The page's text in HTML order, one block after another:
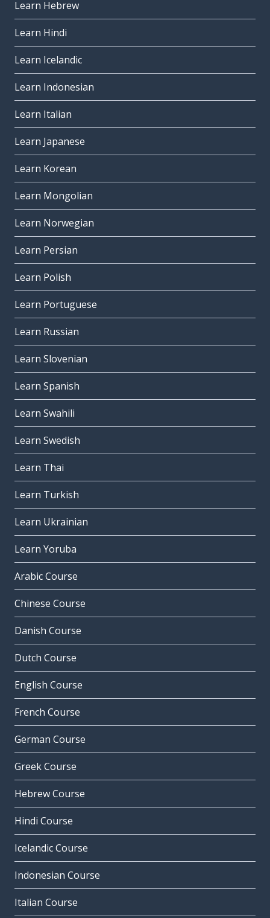
Learn Hebrew
Learn Hindi
Learn Icelandic
Learn Indonesian
Learn Italian
Learn Japanese
Learn Korean
Learn Mongolian
Learn Norwegian
Learn Persian
Learn Polish
Learn Portuguese
Learn Russian
Learn Slovenian
Learn Spanish
Learn Swahili
Learn Swedish
Learn Thai
Learn Turkish
Learn Ukrainian
Learn Yoruba
Arabic Course
Chinese Course
Danish Course
Dutch Course
English Course
French Course
German Course
Greek Course
Hebrew Course
Hindi Course
Icelandic Course
Indonesian Course
Italian Course